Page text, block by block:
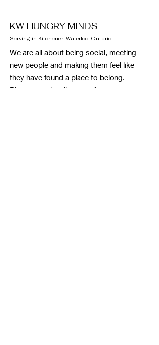
KW HUNGRY MINDS
Serving in Kitchener-Waterloo, Ontario
We are all about being social, meeting
new people and making them feel like
they have found a place to belong.
Please email, call or text if you want to